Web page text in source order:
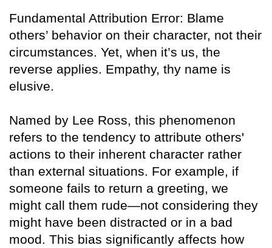
Fundamental Attribution Error: Blame
others’ behavior on their character, not their
circumstances. Yet, when it’s us, the
reverse applies. Empathy, thy name is
elusive.
Named by Lee Ross, this phenomenon
refers to the tendency to attribute others'
actions to their inherent character rather
than external situations. For example, if
someone fails to return a greeting, we
might call them rude—not considering they
might have been distracted or in a bad
mood. This bias significantly affects how